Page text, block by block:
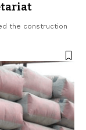
the construction